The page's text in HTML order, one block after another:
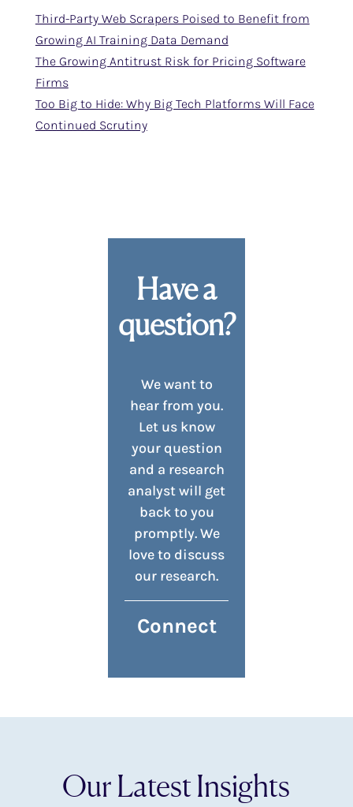
Third-Party Web Scrapers Poised to Benefit from
Growing AI Training Data Demand
The Growing Antitrust Risk for Pricing Software
Firms
Too Big to Hide: Why Big Tech Platforms Will Face
Continued Scrutiny
Have a
question?
We want to
hear from you.
Let us know
your question
and a research
analyst will get
back to you
promptly. We
love to discuss
our research.
Connect
Our Latest Insights